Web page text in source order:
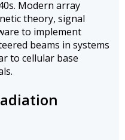
Modern array
theory, signal
to implement
beams in systems
to cellular base